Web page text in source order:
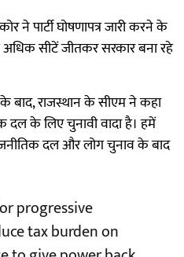
ने पार्टी घोषणापत्र जारी करने के
सीटें जीतकर सरकार बना रहे
के बाद, राजस्थान के सीएम ने कहा
दल के लिए चुनावी वादा है। हमें
दल और लोग चुनाव के बाद
progressive
tax burden on